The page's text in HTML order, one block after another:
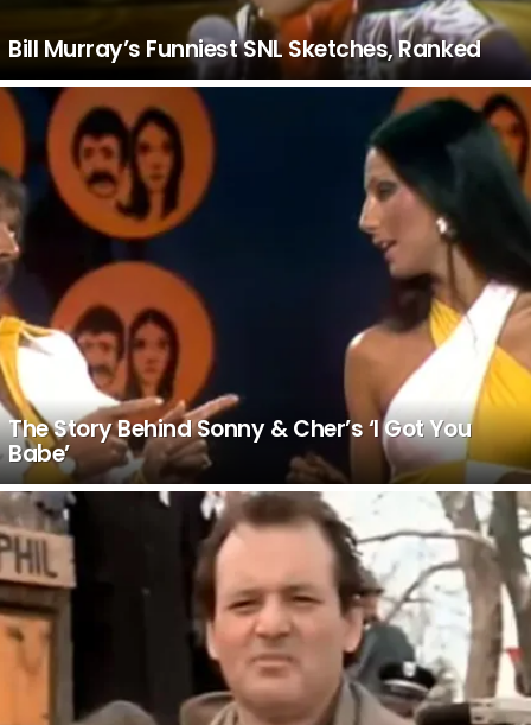
Bill Murray’s Funniest SNL Sketches, Ranked
The Story Behind Sonny & Cher’s ‘I Got You
Babe’